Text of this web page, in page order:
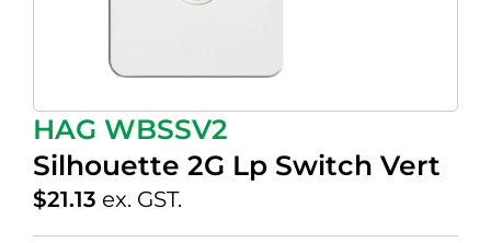
HAG WBSSV2
Silhouette 2G Lp Switch Vert
$21.13 ex. GST.